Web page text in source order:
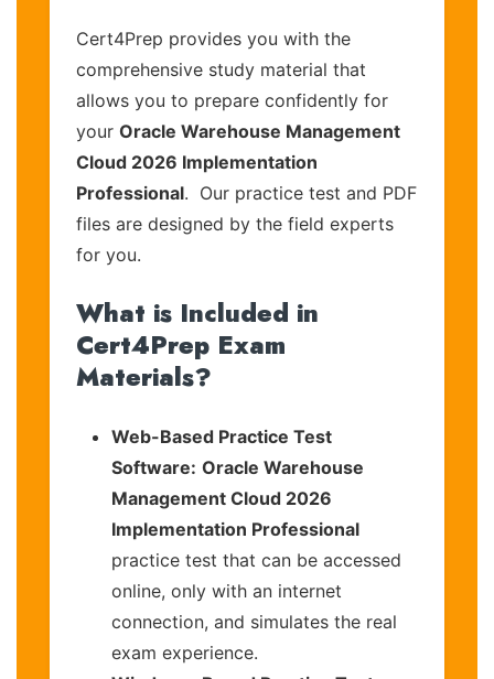
Cert4Prep provides you with the
comprehensive study material that
allows you to prepare confidently for
your Oracle Warehouse Management
Cloud 2026 Implementation
Professional. Our practice test and PDF
files are designed by the field experts
for you.
What is Included in
Cert4Prep Exam
Materials?
Web-Based Practice Test
Software: Oracle Warehouse
Management Cloud 2026
Implementation Professional
practice test that can be accessed
online, only with an internet
connection, and simulates the real
exam experience.